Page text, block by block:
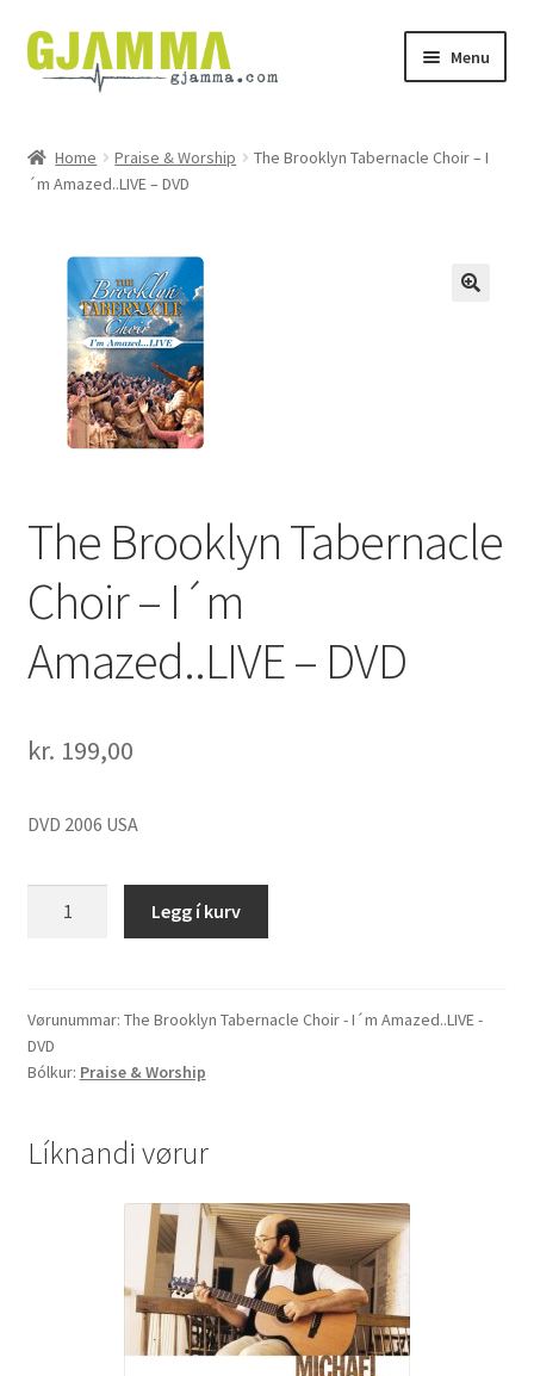
Skip
to
Skip
to
Menu
Handil
Keypskurv
Kassi
Mín brúkari
Keypstreytir
Home Praise & Worship
The Brooklyn Tabernacle Choir – I
´m Amazed..LIVE – DVD
The Brooklyn Tabernacle
Choir – I´m
Amazed..LIVE – DVD
kr. 199,00
DVD 2006 USA
-
I
´m
DVD
Legg í kurv
Vørunummar: The Brooklyn Tabernacle Choir - I´m Amazed..LIVE -
DVD
Bólkur: Praise & Worship
Líknandi vørur